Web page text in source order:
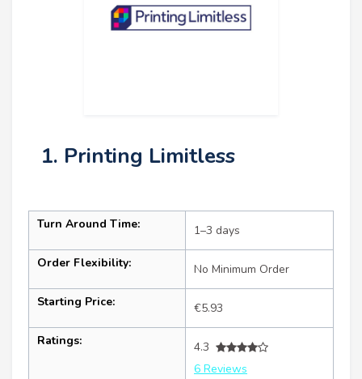
1. Printing Limitless
Turn Around Time: 1–3 days
Order Flexibility: No Minimum Order
Starting Price: €5.93
Ratings:
4.3
6 Reviews